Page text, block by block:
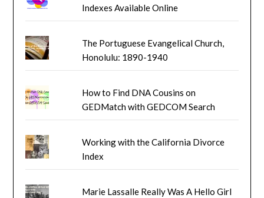
Indexes Available Online
The Portuguese Evangelical Church,
Honolulu: 1890-1940
How to Find DNA Cousins on
GEDMatch with GEDCOM Search
Working with the California Divorce
Index
Marie Lassalle Really Was A Hello Girl